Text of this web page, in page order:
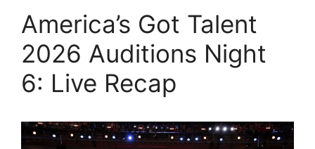
America’s Got Talent
2026 Auditions Night
6: Live Recap